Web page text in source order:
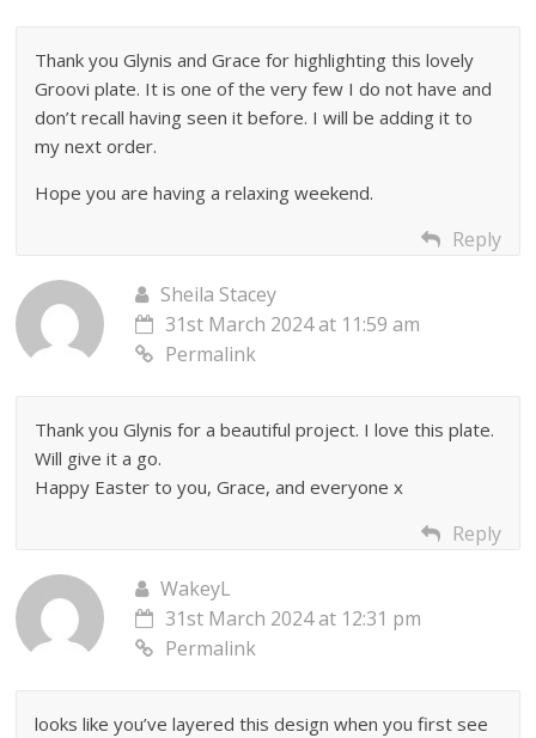
Thank you Glynis and Grace for highlighting this lovely
Groovi plate. It is one of the very few I do not have and
don’t recall having seen it before. I will be adding it to
my next order.
Hope you are having a relaxing weekend.
Reply
Sheila Stacey
31st March 2024 at 11:59 am
Permalink
Thank you Glynis for a beautiful project. I love this plate.
Will give it a go.
Happy Easter to you, Grace, and everyone x
Reply
WakeyL
31st March 2024 at 12:31 pm
Permalink
looks like you’ve layered this design when you first see